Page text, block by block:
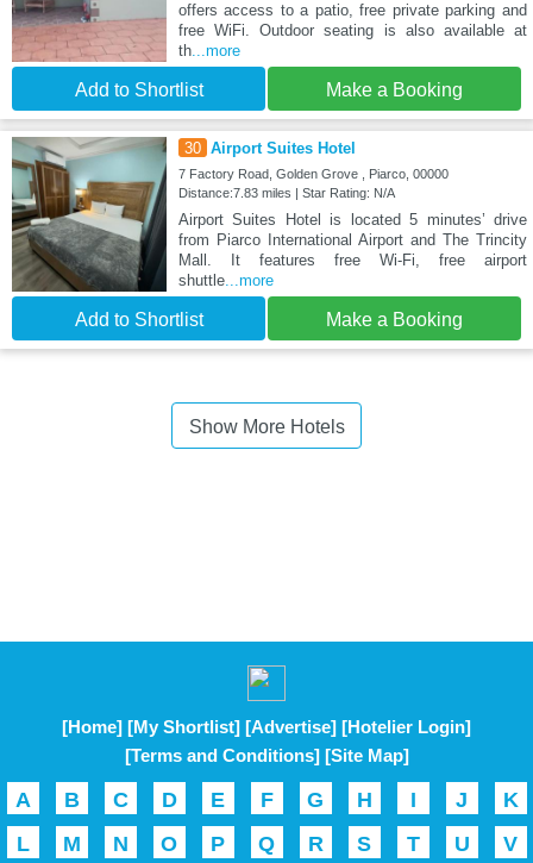
offers access to a patio, free private parking and
free WiFi. Outdoor seating is also available at
th...more
Add to Shortlist Make a Booking
30 Airport Suites Hotel
7 Factory Road, Golden Grove , Piarco, 00000
Distance:7.83 miles | Star Rating: N/A
Airport Suites Hotel is located 5 minutes’ drive
from Piarco International Airport and The Trincity
Mall. It features free Wi-Fi, free airport
shuttle...more
Add to Shortlist Make a Booking
Show More Hotels
[Home] [My Shortlist] [Advertise] [Hotelier Login]
[Terms and Conditions] [Site Map]
A B C D E F G H I J
K
L
M N O P Q R S T U V